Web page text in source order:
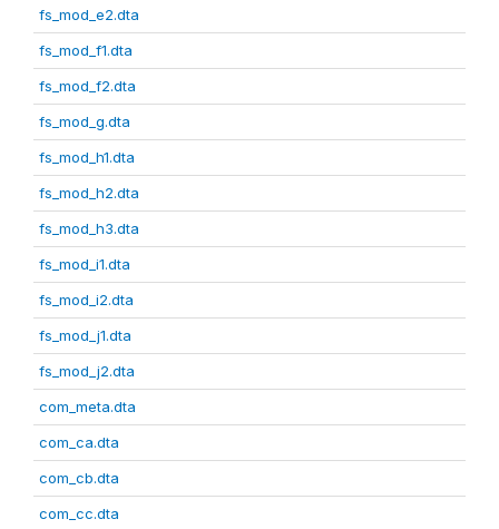
fs_mod_e2.dta
fs_mod_f1.dta
fs_mod_f2.dta
fs_mod_g.dta
fs_mod_h1.dta
fs_mod_h2.dta
fs_mod_h3.dta
fs_mod_i1.dta
fs_mod_i2.dta
fs_mod_j1.dta
fs_mod_j2.dta
com_meta.dta
com_ca.dta
com_cb.dta
com_cc.dta